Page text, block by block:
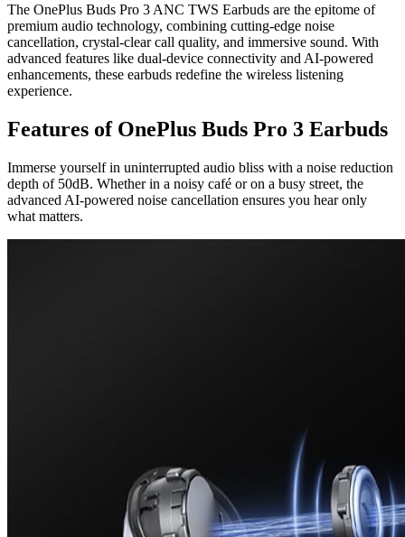
The OnePlus Buds Pro 3 ANC TWS Earbuds are the epitome of
premium audio technology, combining cutting-edge noise
cancellation, crystal-clear call quality, and immersive sound. With
advanced features like dual-device connectivity and AI-powered
enhancements, these earbuds redefine the wireless listening
experience.
Features of OnePlus Buds Pro 3 Earbuds
Immerse yourself in uninterrupted audio bliss with a noise reduction
depth of 50dB. Whether in a noisy café or on a busy street, the
advanced AI-powered noise cancellation ensures you hear only
what matters.